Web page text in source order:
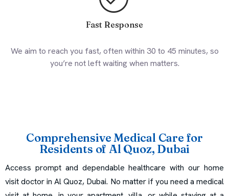
Fast Response
We aim to reach you fast, often within 30 to 45 minutes, so
you’re not left waiting when matters.
Comprehensive Medical Care for
Residents of Al Quoz, Dubai
Access prompt and dependable healthcare with our home
visit doctor in Al Quoz, Dubai. No matter if you need a medical